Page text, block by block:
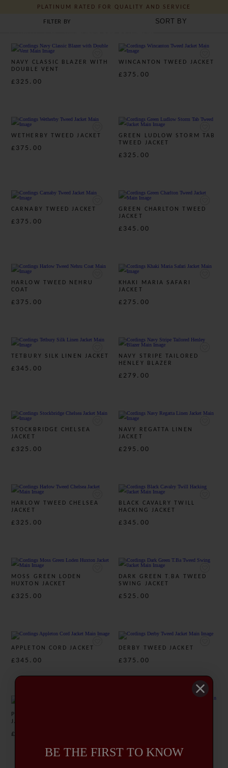
UNDERSTATED BRITISH STYLE - SINCE 1839
J C Cordings and Co Ltd
LADIES COUNTRY JACKETS & BLAZERS
FILTER BY
NAVY CLASSIC BLAZER WITH
DOUBLE VENT
£325.00
WINCANTON TWEED JACKET
£375.00
WETHERBY TWEED JACKET
£375.00
GREEN LUDLOW STORM TAB
TWEED JACKET
£325.00
CARNABY TWEED JACKET
£375.00
GREEN CHARLTON TWEED
JACKET
£345.00
HARLOW TWEED NEHRU
COAT
£375.00
KHAKI MARIA SAFARI
JACKET
£275.00
TETBURY SILK LINEN JACKET
£345.00
NAVY STRIPE TAILORED
HENLEY BLAZER
£279.00
STOCKBRIDGE CHELSEA
JACKET
£325.00
NAVY REGATTA LINEN
JACKET
£295.00
HARLOW TWEED CHELSEA
JACKET
£325.00
BLACK CAVALRY TWILL
HACKING JACKET
£345.00
MOSS GREEN LODEN
HUXTON JACKET
£325.00
DARK GREEN T.BA TWEED
SWING JACKET
£525.00
APPLETON CORD JACKET
£345.00
DERBY TWEED JACKET
£375.00
PASTEL RETRO HACKING
JACKET
£275.00
BE THE FIRST TO KNOW